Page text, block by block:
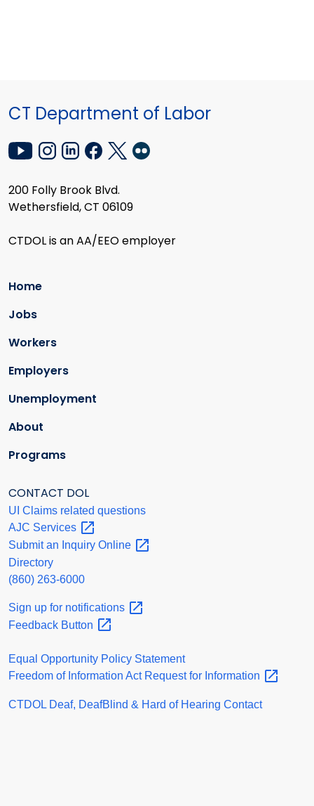
CT Department of Labor
200 Folly Brook Blvd.
Wethersfield, CT 06109
CTDOL is an AA/EEO employer
Home
Jobs
Workers
Employers
Unemployment
About
Programs
CONTACT DOL
UI Claims related questions
AJC Services
Submit an Inquiry Online
Directory
(860) 263-6000
Sign up for notifications
Feedback Button
Equal Opportunity Policy Statement
Freedom of Information Act Request for Information
CTDOL Deaf, DeafBlind & Hard of Hearing Contact